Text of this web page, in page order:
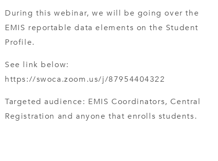
During this webinar, we will be going over the
EMIS reportable data elements on the Student
Profile.
See link below:
https://swoca.zoom.us/j/87954404322
Targeted audience: EMIS Coordinators, Central
Registration and anyone that enrolls students.